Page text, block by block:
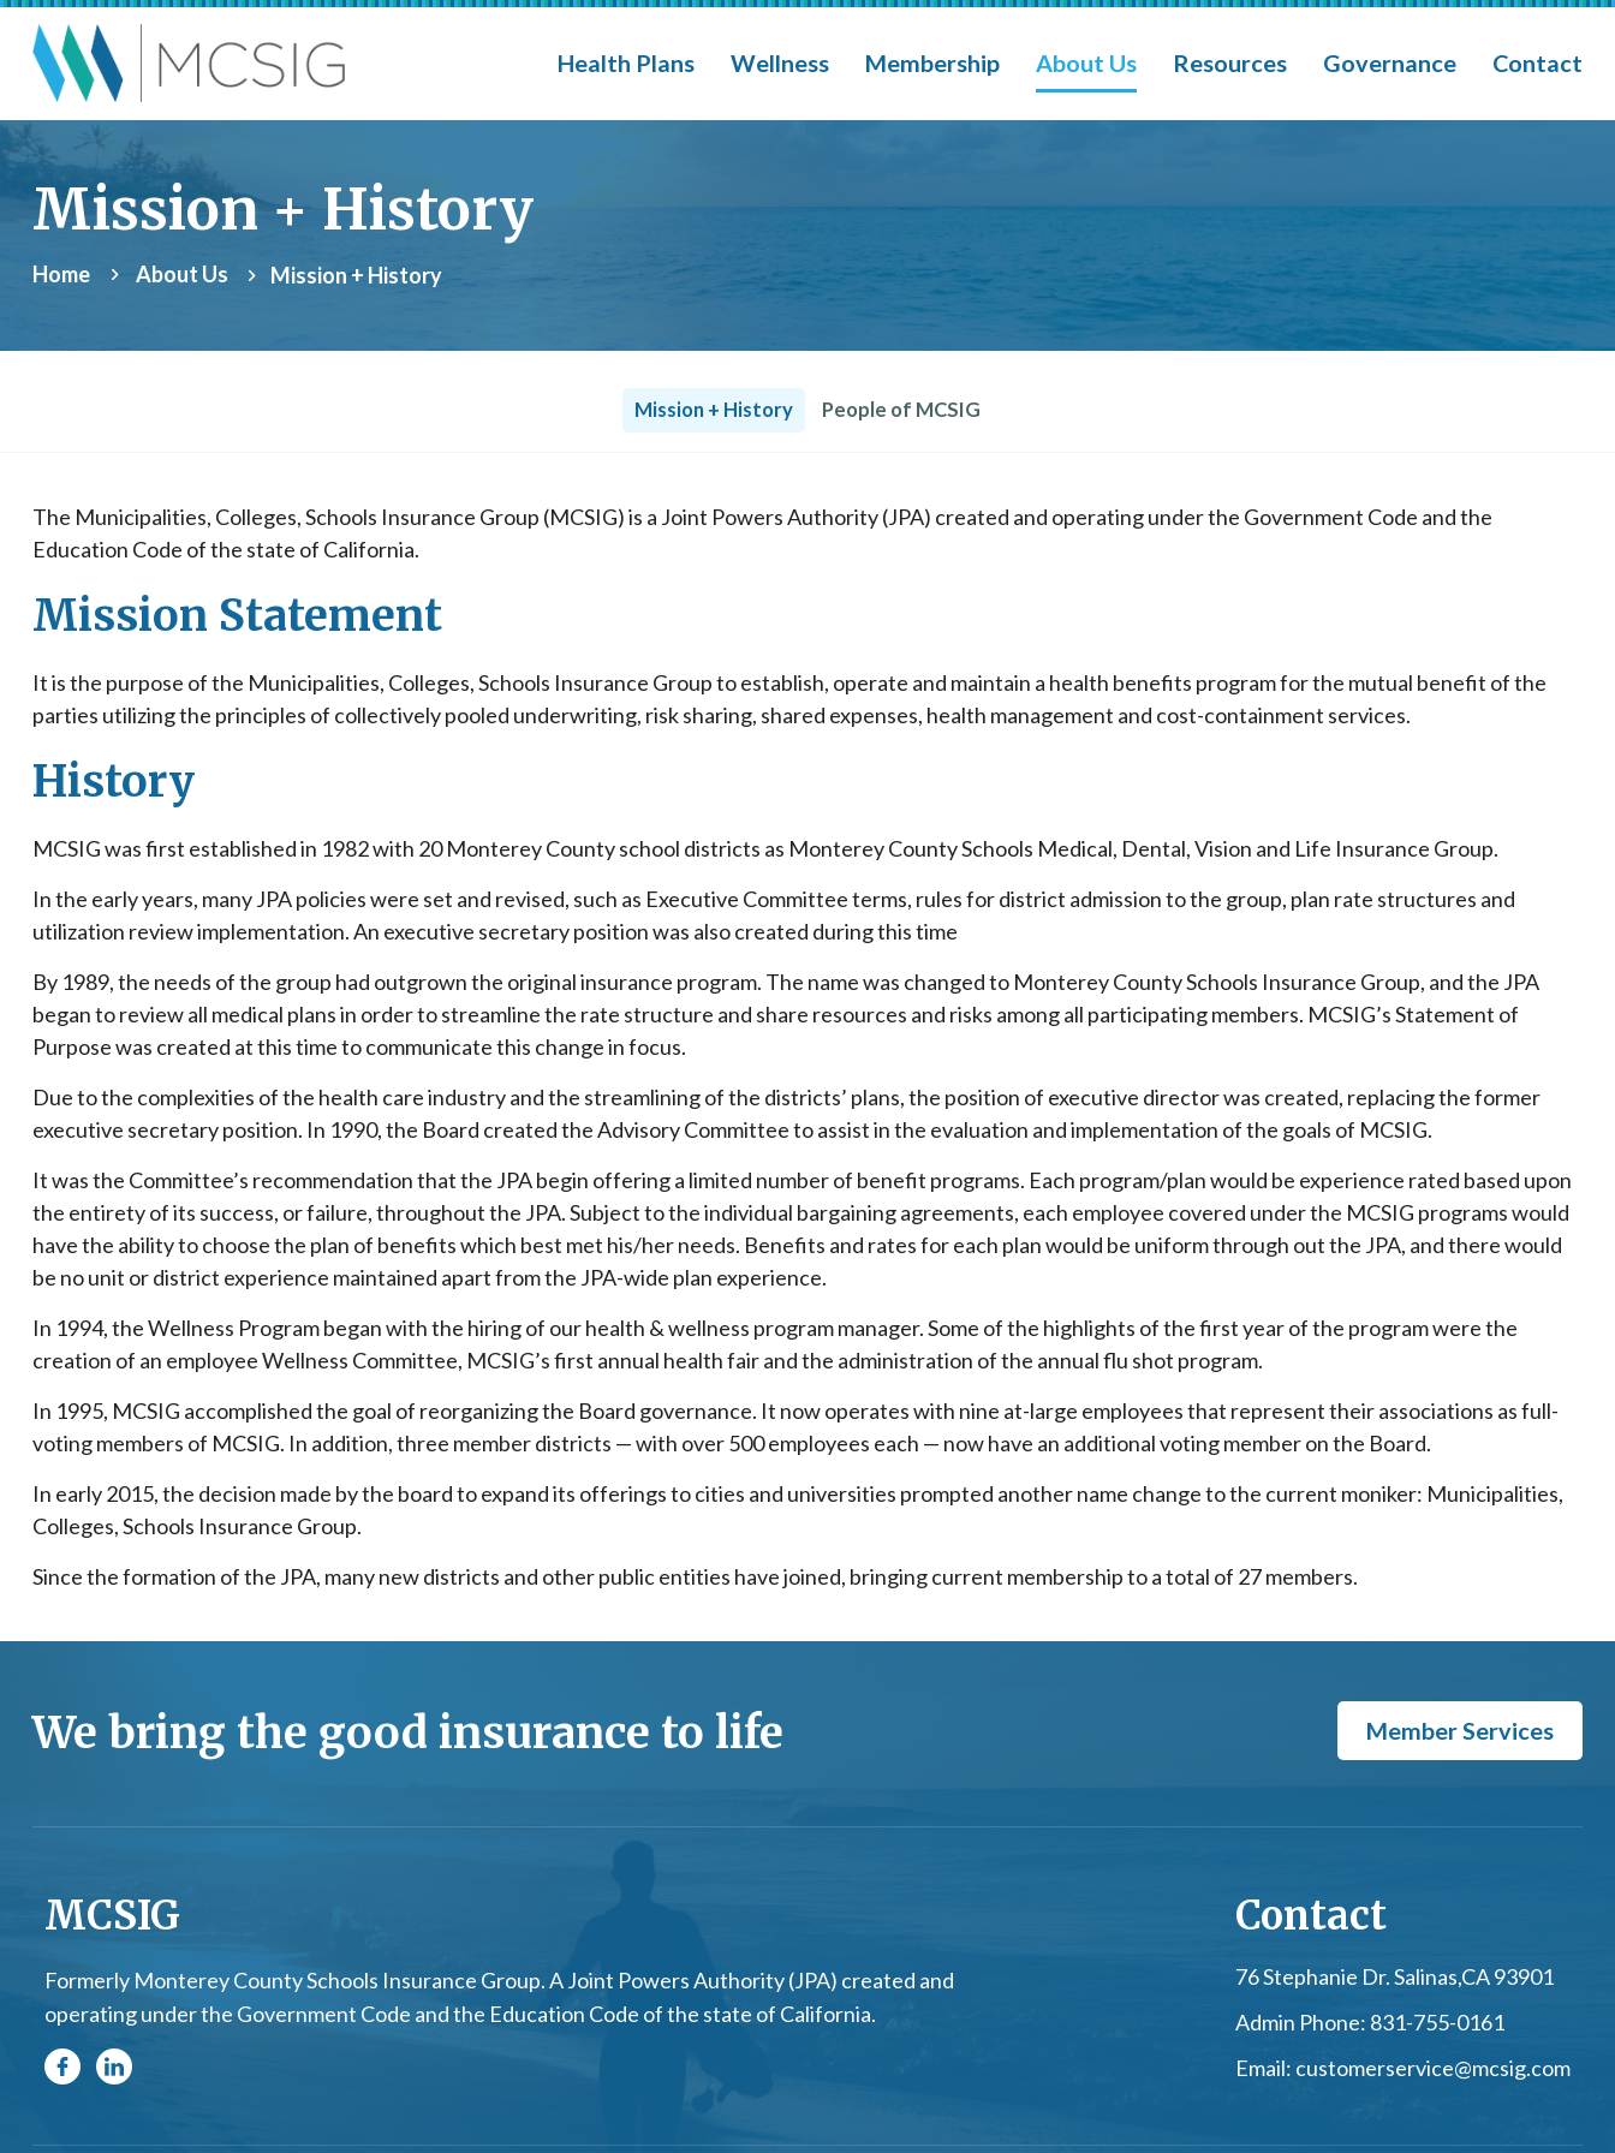
Skip to main content
Main Navigation
Health Plans Wellness Membership About Us Resources Governance Contact
Mission + History
Home About Us Mission + History
Mission + History People of MCSIG
The Municipalities, Colleges, Schools Insurance Group (MCSIG) is a Joint Powers Authority (JPA) created and operating under the Government Code and the
Education Code of the state of California.
Mission Statement
It is the purpose of the Municipalities, Colleges, Schools Insurance Group to establish, operate and maintain a health benefits program for the mutual benefit of the
parties utilizing the principles of collectively pooled underwriting, risk sharing, shared expenses, health management and cost-containment services.
History
MCSIG was first established in 1982 with 20 Monterey County school districts as Monterey County Schools Medical, Dental, Vision and Life Insurance Group.
In the early years, many JPA policies were set and revised, such as Executive Committee terms, rules for district admission to the group, plan rate structures and
utilization review implementation. An executive secretary position was also created during this time
By 1989, the needs of the group had outgrown the original insurance program. The name was changed to Monterey County Schools Insurance Group, and the JPA
began to review all medical plans in order to streamline the rate structure and share resources and risks among all participating members. MCSIG’s Statement of
Purpose was created at this time to communicate this change in focus.
Due to the complexities of the health care industry and the streamlining of the districts’ plans, the position of executive director was created, replacing the former
executive secretary position. In 1990, the Board created the Advisory Committee to assist in the evaluation and implementation of the goals of MCSIG.
It was the Committee’s recommendation that the JPA begin offering a limited number of benefit programs. Each program/plan would be experience rated based upon
the entirety of its success, or failure, throughout the JPA. Subject to the individual bargaining agreements, each employee covered under the MCSIG programs would
have the ability to choose the plan of benefits which best met his/her needs. Benefits and rates for each plan would be uniform through out the JPA, and there would
be no unit or district experience maintained apart from the JPA-wide plan experience.
In 1994, the Wellness Program began with the hiring of our health & wellness program manager. Some of the highlights of the first year of the program were the
creation of an employee Wellness Committee, MCSIG’s first annual health fair and the administration of the annual flu shot program.
In 1995, MCSIG accomplished the goal of reorganizing the Board governance. It now operates with nine at-large employees that represent their associations as full-
voting members of MCSIG. In addition, three member districts — with over 500 employees each — now have an additional voting member on the Board.
In early 2015, the decision made by the board to expand its offerings to cities and universities prompted another name change to the current moniker: Municipalities,
Colleges, Schools Insurance Group.
Since the formation of the JPA, many new districts and other public entities have joined, bringing current membership to a total of 27 members.
We bring the good insurance to life Member Services
MCSIG
Formerly Monterey County Schools Insurance Group. A Joint Powers Authority (JPA) created and
operating under the Government Code and the Education Code of the state of California.
Contact
76 Stephanie Dr. Salinas,CA 93901
Admin Phone: 831-755-0161
Email: customerservice@mcsig.com